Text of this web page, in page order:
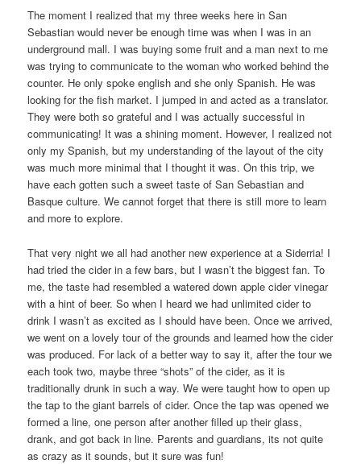
The moment I realized that my three weeks here in San
Sebastian would never be enough time was when I was in an
underground mall. I was buying some fruit and a man next to me
was trying to communicate to the woman who worked behind the
counter. He only spoke english and she only Spanish. He was
looking for the fish market. I jumped in and acted as a translator.
They were both so grateful and I was actually successful in
communicating! It was a shining moment. However, I realized not
only my Spanish, but my understanding of the layout of the city
was much more minimal that I thought it was. On this trip, we
have each gotten such a sweet taste of San Sebastian and
Basque culture. We cannot forget that there is still more to learn
and more to explore.
That very night we all had another new experience at a Siderria! I
had tried the cider in a few bars, but I wasn’t the biggest fan. To
me, the taste had resembled a watered down apple cider vinegar
with a hint of beer. So when I heard we had unlimited cider to
drink I wasn’t as excited as I should have been. Once we arrived,
we went on a lovely tour of the grounds and learned how the cider
was produced. For lack of a better way to say it, after the tour we
each took two, maybe three “shots” of the cider, as it is
traditionally drunk in such a way. We were taught how to open up
the tap to the giant barrels of cider. Once the tap was opened we
formed a line, one person after another filled up their glass,
drank, and got back in line. Parents and guardians, its not quite
as crazy as it sounds, but it sure was fun!